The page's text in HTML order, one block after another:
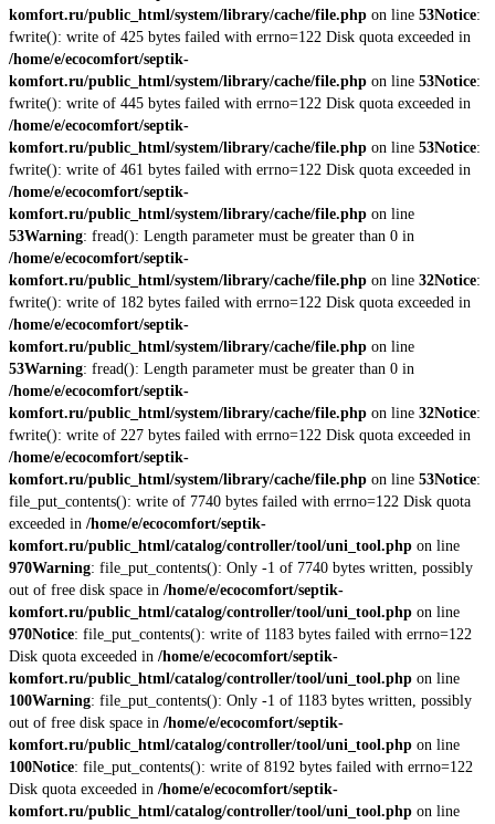
komfort.ru/public_html/system/library/cache/file.php on line 53Notice:
fwrite(): write of 425 bytes failed with errno=122 Disk quota exceeded in
/home/e/ecocomfort/septik-
komfort.ru/public_html/system/library/cache/file.php on line 53Notice:
fwrite(): write of 445 bytes failed with errno=122 Disk quota exceeded in
/home/e/ecocomfort/septik-
komfort.ru/public_html/system/library/cache/file.php on line 53Notice:
fwrite(): write of 461 bytes failed with errno=122 Disk quota exceeded in
/home/e/ecocomfort/septik-
komfort.ru/public_html/system/library/cache/file.php on line
53Warning: fread(): Length parameter must be greater than 0 in
/home/e/ecocomfort/septik-
komfort.ru/public_html/system/library/cache/file.php on line 32Notice:
fwrite(): write of 182 bytes failed with errno=122 Disk quota exceeded in
/home/e/ecocomfort/septik-
komfort.ru/public_html/system/library/cache/file.php on line
53Warning: fread(): Length parameter must be greater than 0 in
/home/e/ecocomfort/septik-
komfort.ru/public_html/system/library/cache/file.php on line 32Notice:
fwrite(): write of 227 bytes failed with errno=122 Disk quota exceeded in
/home/e/ecocomfort/septik-
komfort.ru/public_html/system/library/cache/file.php on line 53Notice:
file_put_contents(): write of 7740 bytes failed with errno=122 Disk quota
exceeded in /home/e/ecocomfort/septik-
komfort.ru/public_html/catalog/controller/tool/uni_tool.php on line
970Warning: file_put_contents(): Only -1 of 7740 bytes written, possibly
out of free disk space in /home/e/ecocomfort/septik-
komfort.ru/public_html/catalog/controller/tool/uni_tool.php on line
970Notice: file_put_contents(): write of 1183 bytes failed with errno=122
Disk quota exceeded in /home/e/ecocomfort/septik-
komfort.ru/public_html/catalog/controller/tool/uni_tool.php on line
100Warning: file_put_contents(): Only -1 of 1183 bytes written, possibly
out of free disk space in /home/e/ecocomfort/septik-
komfort.ru/public_html/catalog/controller/tool/uni_tool.php on line
100Notice: file_put_contents(): write of 8192 bytes failed with errno=122
Disk quota exceeded in /home/e/ecocomfort/septik-
komfort.ru/public_html/catalog/controller/tool/uni_tool.php on line